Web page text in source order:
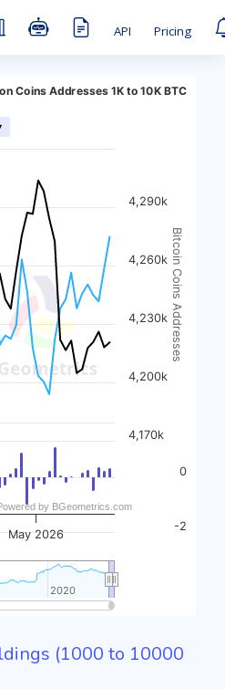
API Pricing
(1000 to 10000